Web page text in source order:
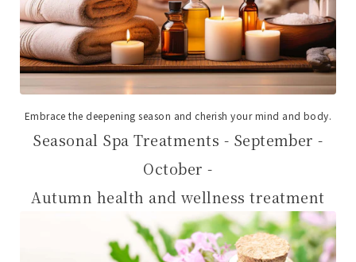
Embrace the deepening season and cherish your mind and body.
Seasonal Spa Treatments - September -
October -
Autumn health and wellness treatment